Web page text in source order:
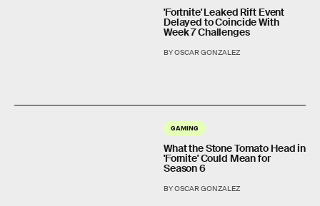
'Fortnite' Leaked Rift Event
Delayed to Coincide With
Week 7 Challenges
BY OSCAR GONZALEZ
GAMING
What the Stone Tomato Head in
'Fornite' Could Mean for
Season 6
BY OSCAR GONZALEZ